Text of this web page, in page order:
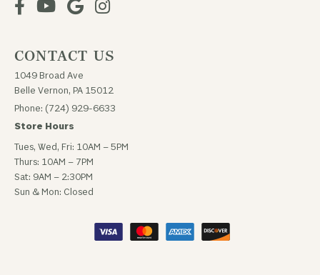
CONTACT US
1049 Broad Ave
Belle Vernon, PA 15012
Phone: (724) 929-6633
Store Hours
Tues, Wed, Fri: 10AM – 5PM
Thurs: 10AM – 7PM
Sat: 9AM – 2:30PM
Sun & Mon: Closed